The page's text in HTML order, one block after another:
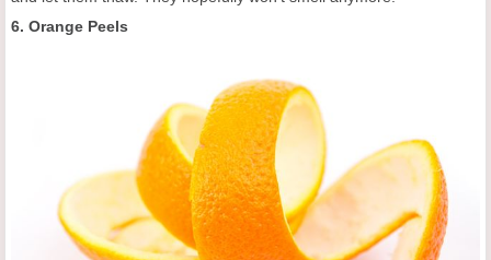
6. Orange Peels